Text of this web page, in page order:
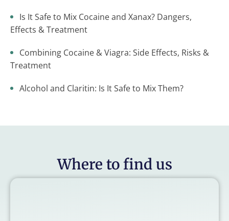
Is It Safe to Mix Cocaine and Xanax? Dangers,
Effects & Treatment
Combining Cocaine & Viagra: Side Effects, Risks &
Treatment
Alcohol and Claritin: Is It Safe to Mix Them?
Where to find us